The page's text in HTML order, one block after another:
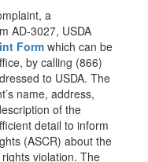
a
AD-3027, USDA
Formwhich can be
by calling (866)
to USDA. The
name, address,
of the
detail to inform
(ASCR) about the
violation. The